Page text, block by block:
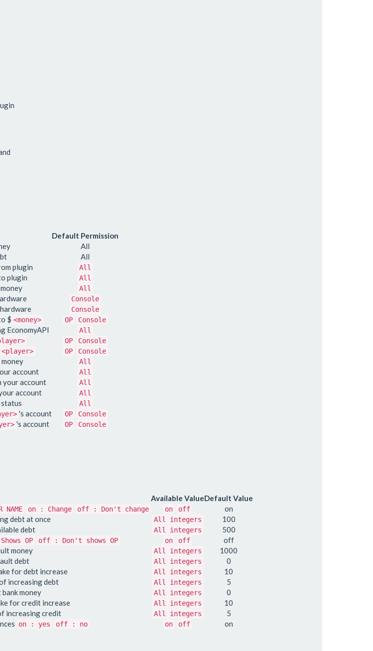
Default Permission
All
All
plugin All
plugin All
All
Console
Console
$ <money> OP Console
EconomyAPI All
OP Console
<player> OP Console
money All
account All
your account All
account All
status All
's account OP Console
's account OP Console
Available ValueDefault Value
NAME on : Change off : Don't change on off
on
debt at once All integers
100
debt All integers
500
OP off : Don't shows OP on off
off
money All integers
1000
debt All integers
0
for debt increase All integers
10
increasing debt All integers
5
money All integers
0
for credit increase All integers
10
increasing credit All integers
5
on : yes off : no on off on